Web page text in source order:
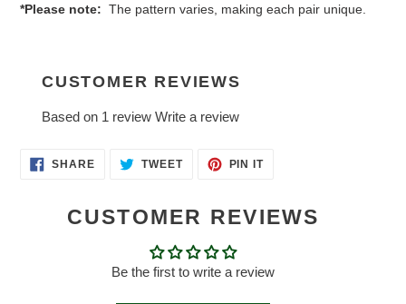
*Please note: The pattern varies, making each pair unique.
CUSTOMER REVIEWS
Based on 1 review Write a review
SHARESHARE TWEETTWEET
PIN ITPIN
CUSTOMER REVIEWS
Be the first to write a review